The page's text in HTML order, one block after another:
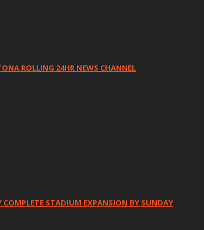
ROLLING 24HR NEWS CHANNEL
COMPLETE STADIUM EXPANSION BY SUNDAY